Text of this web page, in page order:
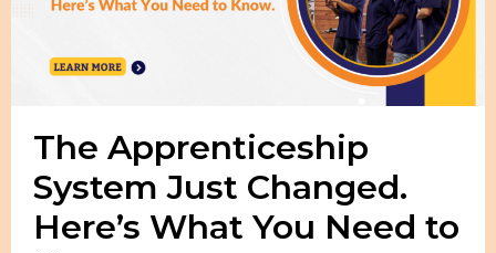
The Apprenticeship
System Just Changed.
Here’s What You Need to